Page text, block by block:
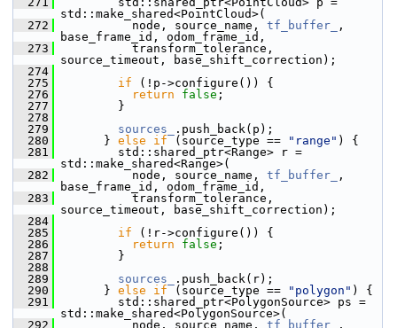
std::make_shared<PointCloud>(
  272
node, source_name, tf_buffer_
,
base_frame_id, odom_frame_id,
  273
transform_tolerance,
source_timeout, base_shift_correction);
  274
  275
if (!p->configure()) {
  276
return false ;
  277
}
  278
  279
sources_
.push_back(p);
  280
} else if (source_type == "range" ) {
  281
std::shared_ptr<Range> r =
std::make_shared<Range>(
  282
node, source_name, tf_buffer_
,
base_frame_id, odom_frame_id,
  283
transform_tolerance,
source_timeout, base_shift_correction);
  284
  285
if (!r->configure()) {
  286
return false ;
  287
}
  288
  289
sources_
.push_back(r);
  290
} else if (source_type == "polygon" ) {
  291
std::shared_ptr<PolygonSource> ps =
std::make_shared<PolygonSource>(
  292
node, source_name, tf_buffer_ ,